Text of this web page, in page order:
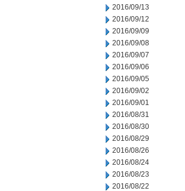
2016/09/13
2016/09/12
2016/09/09
2016/09/08
2016/09/07
2016/09/06
2016/09/05
2016/09/02
2016/09/01
2016/08/31
2016/08/30
2016/08/29
2016/08/26
2016/08/24
2016/08/23
2016/08/22